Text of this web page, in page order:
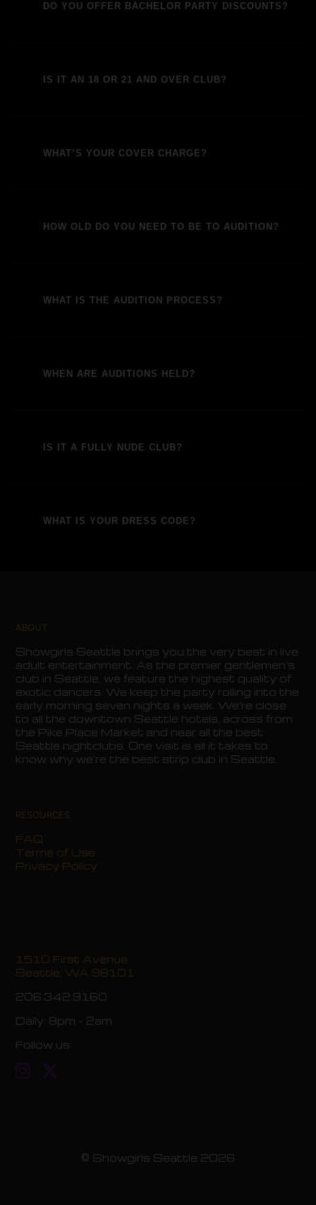
DO YOU OFFER BACHELOR PARTY DISCOUNTS?
IS IT AN 18 OR 21 AND OVER CLUB?
WHAT’S YOUR COVER CHARGE?
HOW OLD DO YOU NEED TO BE TO AUDITION?
WHAT IS THE AUDITION PROCESS?
WHEN ARE AUDITIONS HELD?
IS IT A FULLY NUDE CLUB?
WHAT IS YOUR DRESS CODE?
ABOUT
Showgirls Seattle brings you the very best in live
adult entertainment. As the premier gentlemen’s
club in Seattle, we feature the highest quality of
exotic dancers. We keep the party rolling into the
early morning seven nights a week. We’re close
to all the downtown Seattle hotels, across from
the Pike Place Market and near all the best
Seattle nightclubs. One visit is all it takes to
know why we’re the best strip club in Seattle.
RESOURCES
FAQ
Terms of Use
Privacy Policy
1510 First Avenue
Seattle, WA 98101
206.342.9160
Daily: 8pm - 2am
Follow us:
© Showgirls Seattle 2026